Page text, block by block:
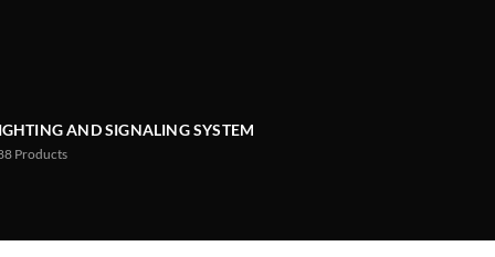
AND SIGNALING SYSTEM
Products